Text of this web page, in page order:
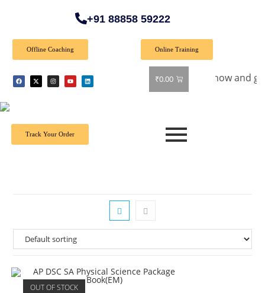
+91 88858 59222
Offline Coaching Online Training
₹0.00
Offer: Get 40% off on all books! Shop now and grab
Track Your Order
OUT OF STOCK